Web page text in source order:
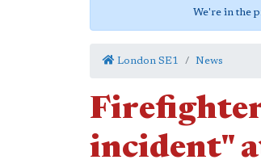
We're in the
London SE1 News
incident"